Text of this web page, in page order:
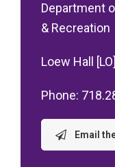
Department
& Recreation
Loew Hall
Phone:
Email